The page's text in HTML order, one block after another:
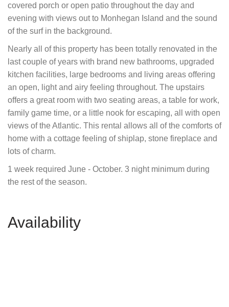
covered porch or open patio throughout the day and
evening with views out to Monhegan Island and the sound
of the surf in the background.
Nearly all of this property has been totally renovated in the
last couple of years with brand new bathrooms, upgraded
kitchen facilities, large bedrooms and living areas offering
an open, light and airy feeling throughout. The upstairs
offers a great room with two seating areas, a table for work,
family game time, or a little nook for escaping, all with open
views of the Atlantic. This rental allows all of the comforts of
home with a cottage feeling of shiplap, stone fireplace and
lots of charm.
1 week required June - October. 3 night minimum during
the rest of the season.
Availability